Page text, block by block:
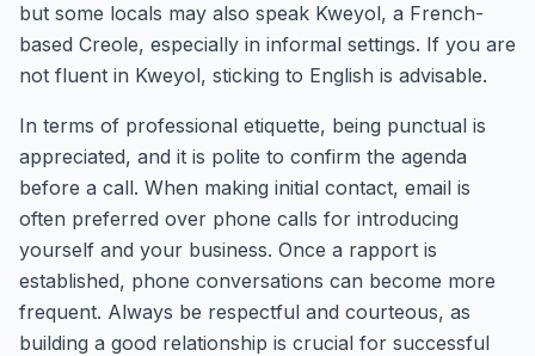
but some locals may also speak Kweyol, a French-
based Creole, especially in informal settings. If you are
not fluent in Kweyol, sticking to English is advisable.
In terms of professional etiquette, being punctual is
appreciated, and it is polite to confirm the agenda
before a call. When making initial contact, email is
often preferred over phone calls for introducing
yourself and your business. Once a rapport is
established, phone conversations can become more
frequent. Always be respectful and courteous, as
building a good relationship is crucial for successful